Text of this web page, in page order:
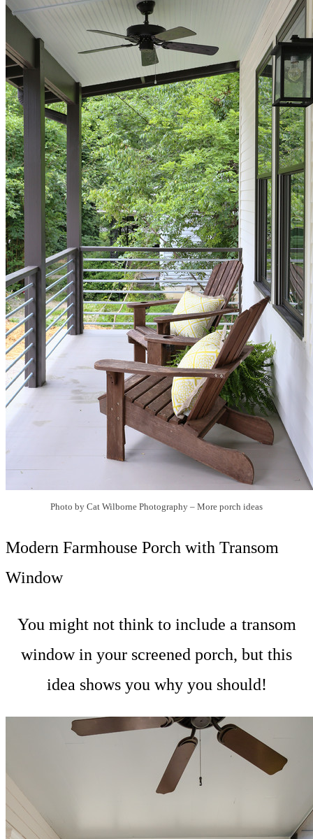
Photo by Cat Wilborne Photography – More porch ideas
Modern Farmhouse Porch with Transom
Window
You might not think to include a transom
window in your screened porch, but this
idea shows you why you should!